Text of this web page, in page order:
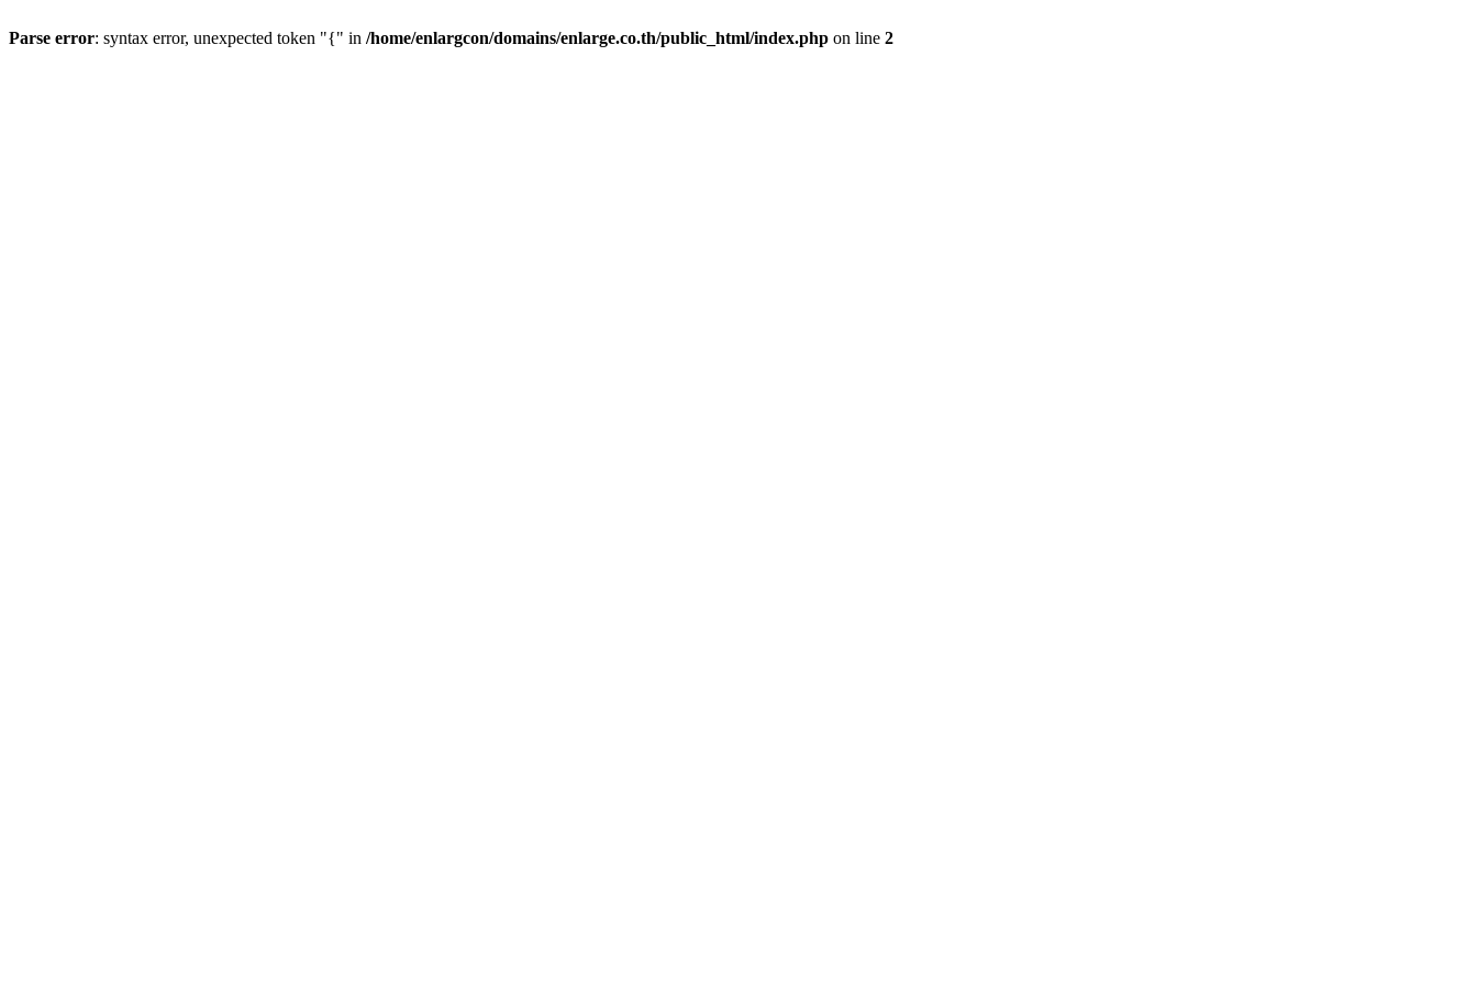
Parse error: syntax error, unexpected token "{" in /home/enlargcon/domains/enlarge.co.th/public_html/index.php on line 2